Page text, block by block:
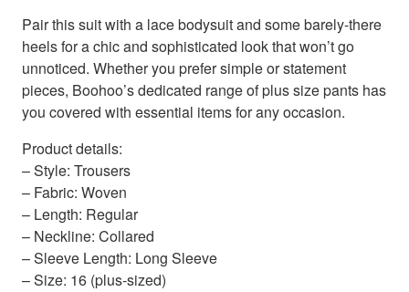
Pair this suit with a lace bodysuit and some barely-there
heels for a chic and sophisticated look that won’t go
unnoticed. Whether you prefer simple or statement
pieces, Boohoo’s dedicated range of plus size pants has
you covered with essential items for any occasion.
Product details:
– Style: Trousers
– Fabric: Woven
– Length: Regular
– Neckline: Collared
– Sleeve Length: Long Sleeve
– Size: 16 (plus-sized)